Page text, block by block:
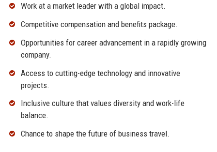
Work at a market leader with a global impact.
Competitive compensation and benefits package.
Opportunities for career advancement in a rapidly growing
company.
Access to cutting-edge technology and innovative
projects.
Inclusive culture that values diversity and work-life
balance.
Chance to shape the future of business travel.